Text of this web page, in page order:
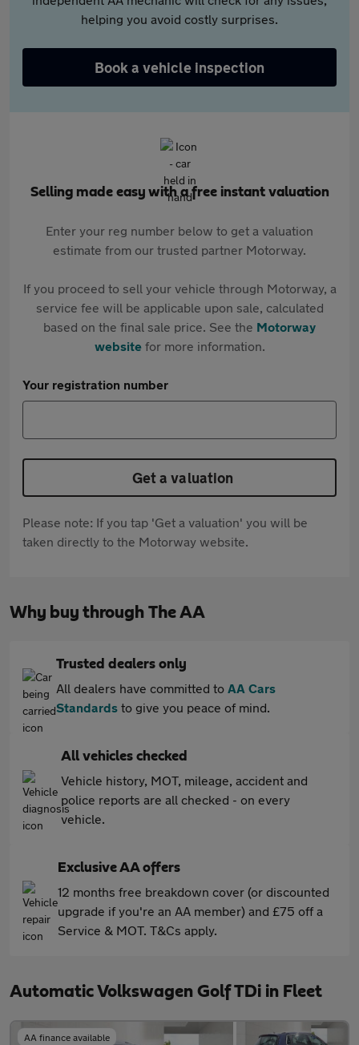
helping you avoid costly surprises.
Book a vehicle inspection
Selling made easy with a free instant valuation
Enter your reg number below to get a valuation
estimate from our trusted partner Motorway.
If you proceed to sell your vehicle through Motorway, a
service fee will be applicable upon sale, calculated
based on the final sale price. See the Motorway
websitefor more information.
Your registration number
Get a valuation
Please note: If you tap 'Get a valuation' you will be
taken directly to the Motorway website.
Why buy through The AA
Trusted dealers only
All dealers have committed to AA Cars
Standards to give you peace of mind.
All vehicles checked
Vehicle history, MOT, mileage, accident and
police reports are all checked - on every
vehicle.
Exclusive AA offers
12 months free breakdown cover (or discounted
upgrade if you're an AA member) and £75 off a
Service & MOT. T&Cs apply.
Automatic Volkswagen Golf TDi in Fleet
AA finance available